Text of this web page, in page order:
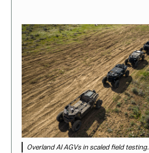
Overland AI AGVs in scaled field testing.